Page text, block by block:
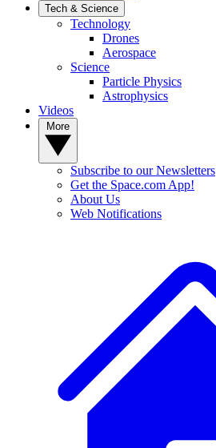
Tech & Science
Technology
Drones
Aerospace
Science
Particle Physics
Astrophysics
Videos
Subscribe to our Newsletters
Get the Space.com App!
About Us
Web Notifications